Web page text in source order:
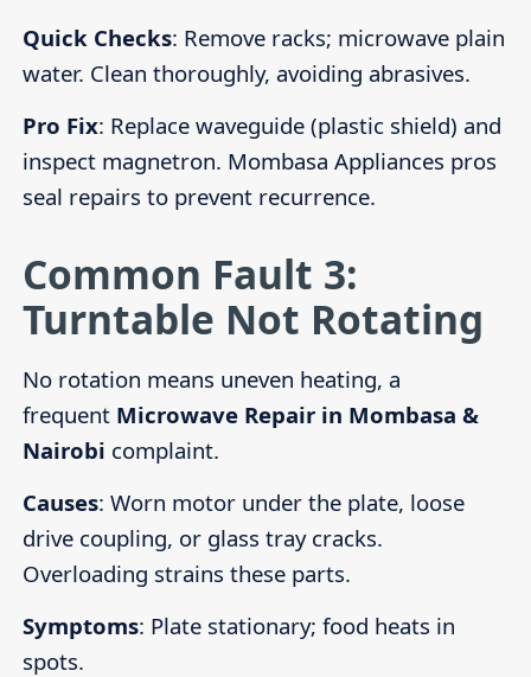
Quick Checks: Remove racks; microwave plain
water. Clean thoroughly, avoiding abrasives.
Pro Fix: Replace waveguide (plastic shield) and
inspect magnetron. Mombasa Appliances pros
seal repairs to prevent recurrence.
Common Fault 3:
Turntable Not Rotating
No rotation means uneven heating, a
frequent Microwave Repair in Mombasa &
Nairobi complaint.
Causes: Worn motor under the plate, loose
drive coupling, or glass tray cracks.
Overloading strains these parts.
Symptoms: Plate stationary; food heats in
spots.